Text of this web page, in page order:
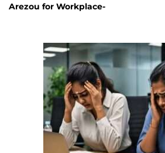
Arezou for Workplace-